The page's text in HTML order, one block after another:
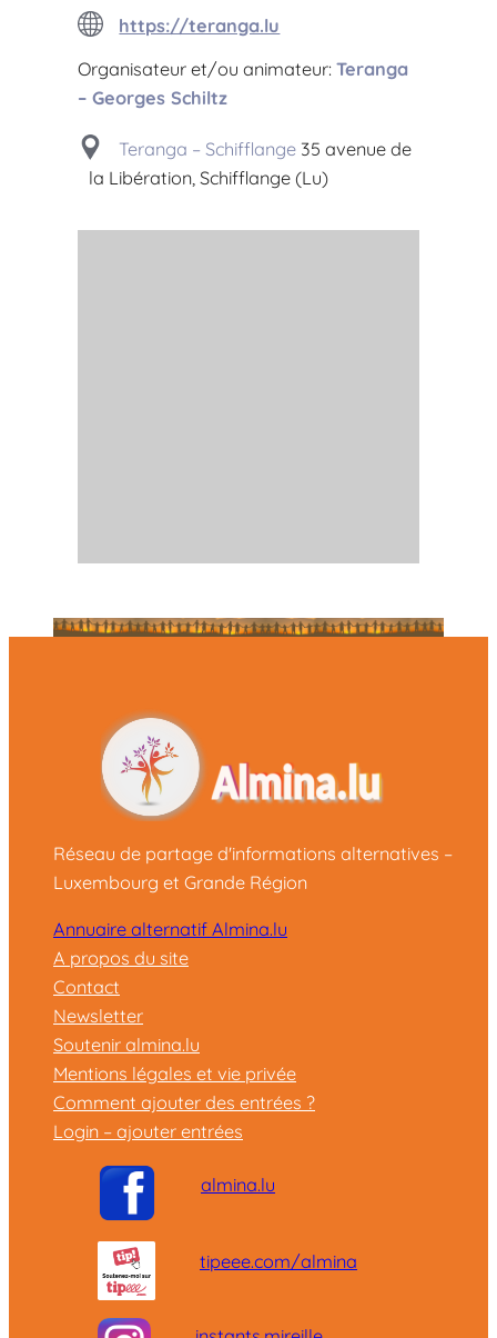
https://teranga.lu
Organisateur et/ou animateur: Teranga
– Georges Schiltz
Teranga – Schifflange 35 avenue de
la Libération, Schifflange (Lu)
Réseau de partage d'informations alternatives –
Luxembourg et Grande Région
Annuaire alternatif Almina.lu
A propos du site
Contact
Newsletter
Soutenir almina.lu
Mentions légales et vie privée
Comment ajouter des entrées ?
Login – ajouter entrées
almina.lu
tipeee.com/almina